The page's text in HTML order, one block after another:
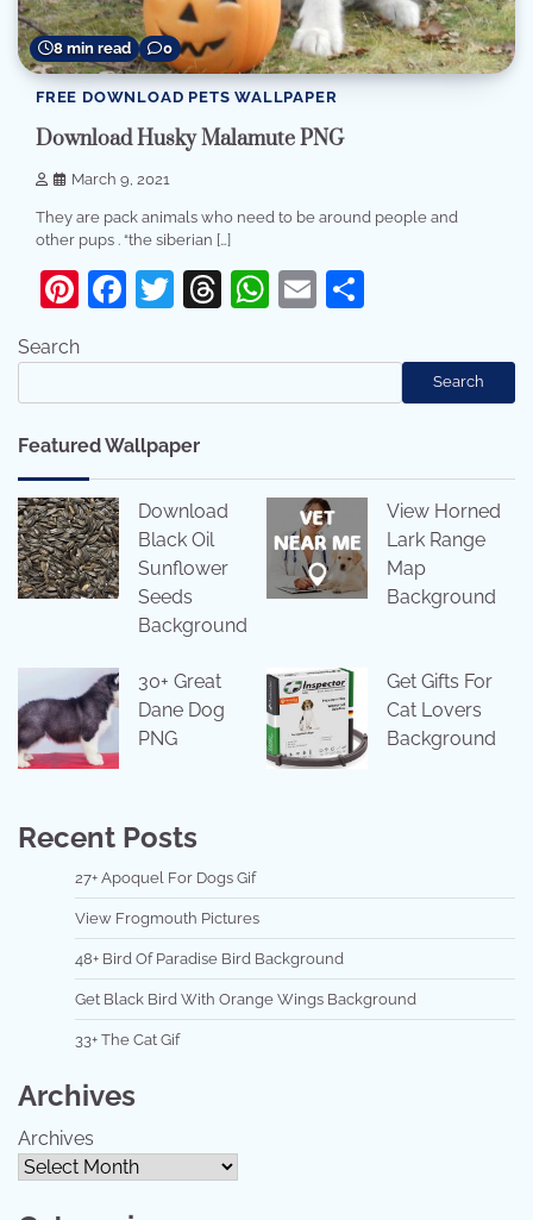
8 min read 0
FREE DOWNLOAD PETS WALLPAPER
Download Husky Malamute PNG
March 9, 2021
They are pack animals who need to be around people and
other pups . “the siberian […]
Pinterest
Facebook
Twitter
Threads
WhatsApp
Email
Search
Search
Featured Wallpaper
Download
Black Oil
Sunflower
Seeds
Background
View Horned
Lark Range
Map
Background
30+ Great
Dane Dog
PNG
Get Gifts For
Cat Lovers
Background
Recent Posts
27+ Apoquel For Dogs Gif
View Frogmouth Pictures
48+ Bird Of Paradise Bird Background
Get Black Bird With Orange Wings Background
33+ The Cat Gif
Archives
Archives